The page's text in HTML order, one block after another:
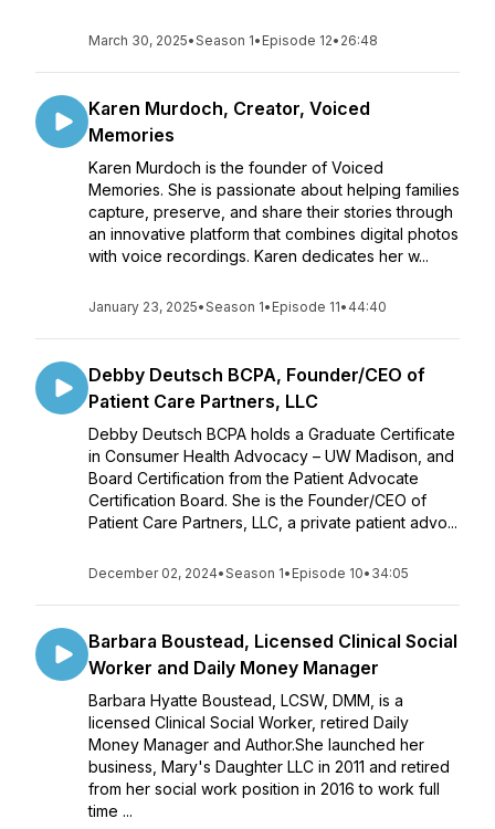
March 30, 2025•Season 1• Episode 12• 26:48
Karen Murdoch, Creator, Voiced
Memories
Karen Murdoch is the founder of Voiced
Memories. She is passionate about helping families
capture, preserve, and share their stories through
an innovative platform that combines digital photos
with voice recordings. Karen dedicates her w...
January 23, 2025•Season 1• Episode 11• 44:40
Debby Deutsch BCPA, Founder/CEO of
Patient Care Partners, LLC
Debby Deutsch BCPA holds a Graduate Certificate
in Consumer Health Advocacy – UW Madison, and
Board Certification from the Patient Advocate
Certification Board. She is the Founder/CEO of
Patient Care Partners, LLC, a private patient advo...
December 02, 2024•Season 1• Episode 10• 34:05
Barbara Boustead, Licensed Clinical Social
Worker and Daily Money Manager
Barbara Hyatte Boustead, LCSW, DMM, is a
licensed Clinical Social Worker, retired Daily
Money Manager and Author.She launched her
business, Mary's Daughter LLC in 2011 and retired
from her social work position in 2016 to work full
time ...